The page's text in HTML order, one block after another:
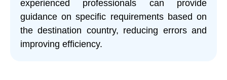
experienced professionals can provide
guidance on specific requirements based on
the destination country, reducing errors and
improving efficiency.